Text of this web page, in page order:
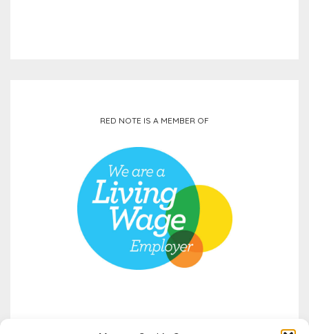
RED NOTE IS A MEMBER OF